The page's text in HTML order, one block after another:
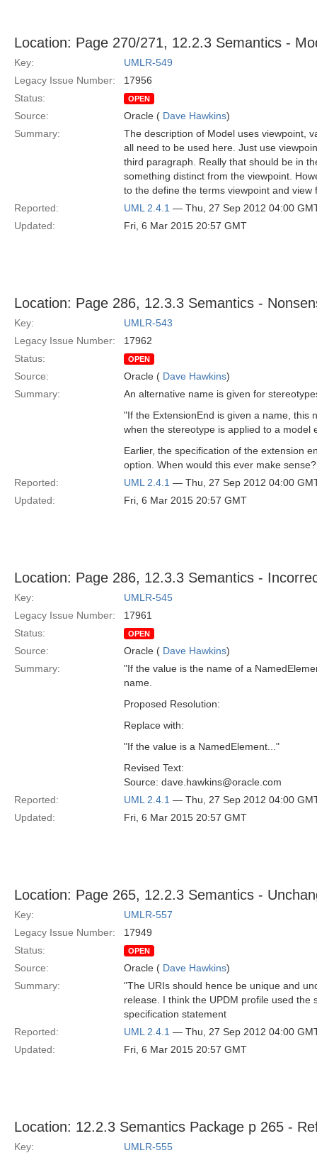
Location: Page 270/271, 12.2.3 Semantics -
Key:
UMLR-549
Legacy Issue Number:
17956
Status:
OPEN
Source: Oracle ( Dave Hawkins)
Summary:
The description of Model uses viewpoint,
all need to be used here. Just use
third paragraph. Really that should be in
something distinct from the viewpoint.
to the define the terms viewpoint and
Reported:
UML 2.4.1 — Thu, 27 Sep 2012 04:00
Updated:
Fri, 6 Mar 2015 20:57 GMT
Location: Page 286, 12.3.3 Semantics -
Key:
UMLR-543
Legacy Issue Number:
17962
Status:
OPEN
Source: Oracle ( Dave Hawkins)
Summary:
An alternative name is given for
"If the ExtensionEnd is given a name, this
when the stereotype is applied to a model
Earlier, the specification of the extension
option. When would this ever make sense?
Reported:
UML 2.4.1 — Thu, 27 Sep 2012 04:00
Updated:
Fri, 6 Mar 2015 20:57 GMT
Location: Page 286, 12.3.3 Semantics -
Key:
UMLR-545
Legacy Issue Number:
17961
Status:
OPEN
Source: Oracle ( Dave Hawkins)
Summary:
"If the value is the name of a
name.
Proposed Resolution:
Replace with:
"If the value is a NamedElement..."
Revised Text:
Source: dave.hawkins@oracle.com
Reported:
UML 2.4.1 — Thu, 27 Sep 2012 04:00
Updated:
Fri, 6 Mar 2015 20:57 GMT
Location: Page 265, 12.2.3 Semantics -
Key:
UMLR-557
Legacy Issue Number:
17949
Status:
OPEN
Source: Oracle ( Dave Hawkins)
Summary:
"The URIs should hence be unique and
release. I think the UPDM profile used
specification statement
Reported:
UML 2.4.1 — Thu, 27 Sep 2012 04:00
Updated:
Fri, 6 Mar 2015 20:57 GMT
Location: 12.2.3 Semantics Package p 265 -
Key: UMLR-555